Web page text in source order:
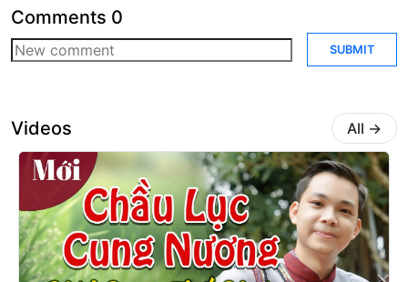
Comments 0
SUBMIT
Videos All →